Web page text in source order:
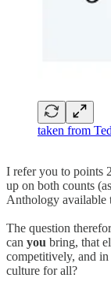
taken from
I refer you to points
up on both counts
Anthology available
The question
can you bring, that
competitively, and in
culture for all?